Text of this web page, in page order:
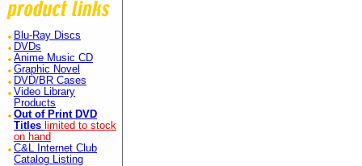
Blu-Ray Discs
DVDs
Anime Music CD
Graphic Novel
DVD/BR Cases
Video Library
Products
Out of Print DVD
Titles limited to stock
on hand
C&L Internet Club
Catalog Listing